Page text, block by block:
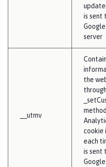
is sent
server
__utmv
the
cookie
each
is sent